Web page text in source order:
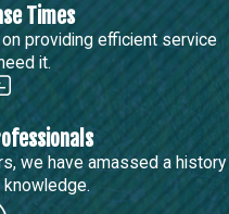
Times
providing efficient service
it.
we have amassed a history